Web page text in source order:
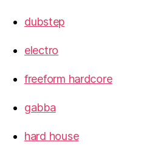
dubstep
electro
freeform hardcore
gabba
hard house